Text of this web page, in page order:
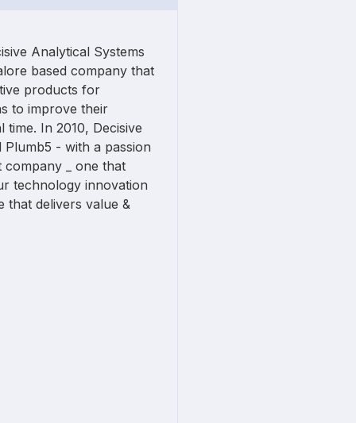
Analytical Systems
based company that
products for
to improve their
In 2010, Decisive
- with a passion
company _ one that
technology innovation
that delivers value &